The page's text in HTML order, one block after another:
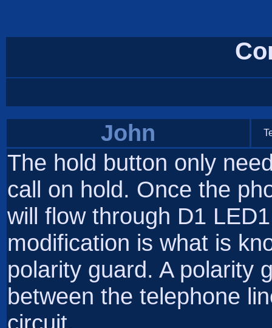
John
The hold button only
call on hold. Once the
will flow through D1
modification is what is
polarity guard. A polarity
between the telephone
circuit.